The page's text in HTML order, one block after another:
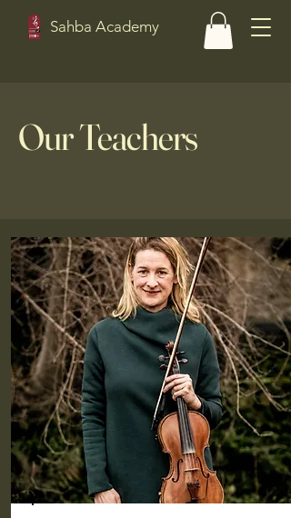
Sahba Academy
Our Teachers